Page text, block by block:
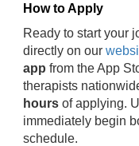
How to Apply
Ready to start your
directly on our
app from the App
therapists
hours of applying.
immediately begin
schedule.